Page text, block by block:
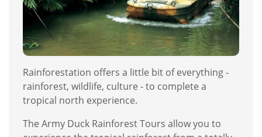
Rainforestation offers a little bit of everything -
rainforest, wildlife, culture - to complete a
tropical north experience.
The Army Duck Rainforest Tours allow you to